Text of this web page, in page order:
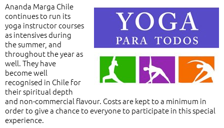
Ananda Marga Chile
continues to run its
yoga instructor courses
as intensives during
the summer, and
throughout the year as
well. They have
become well
recognised in Chile for
their spiritual depth
and non-commercial flavour. Costs are kept to a minimum in
order to give a chance to everyone to participate in this special
experience.